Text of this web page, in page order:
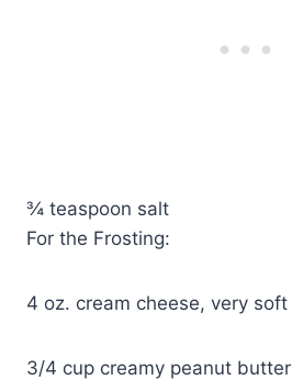
¾ teaspoon salt
For the Frosting:
4 oz. cream cheese, very soft
3/4 cup creamy peanut butter